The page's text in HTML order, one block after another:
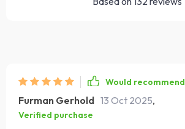
Would recommend
Furman Gerhold 13 Oct 2025,
Verified purchase